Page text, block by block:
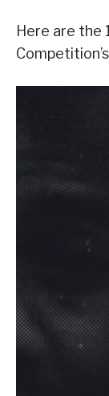
Here are the